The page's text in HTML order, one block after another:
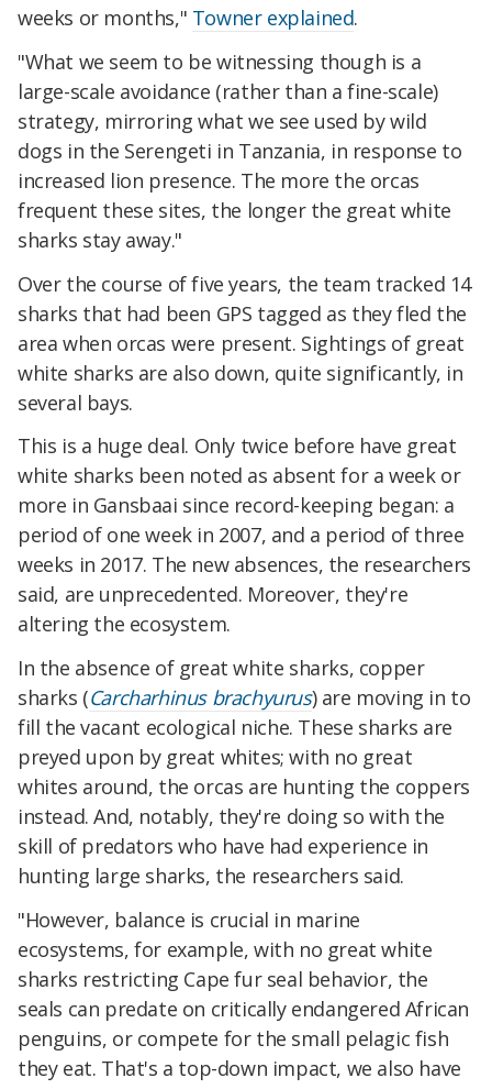
weeks or months," Towner explained.
"What we seem to be witnessing though is a
large-scale avoidance (rather than a fine-scale)
strategy, mirroring what we see used by wild
dogs in the Serengeti in Tanzania, in response to
increased lion presence. The more the orcas
frequent these sites, the longer the great white
sharks stay away."
Over the course of five years, the team tracked 14
sharks that had been GPS tagged as they fled the
area when orcas were present. Sightings of great
white sharks are also down, quite significantly, in
several bays.
This is a huge deal. Only twice before have great
white sharks been noted as absent for a week or
more in Gansbaai since record-keeping began: a
period of one week in 2007, and a period of three
weeks in 2017. The new absences, the researchers
said, are unprecedented. Moreover, they're
altering the ecosystem.
In the absence of great white sharks, copper
sharks (Carcharhinus brachyurus) are moving in to
fill the vacant ecological niche. These sharks are
preyed upon by great whites; with no great
whites around, the orcas are hunting the coppers
instead. And, notably, they're doing so with the
skill of predators who have had experience in
hunting large sharks, the researchers said.
"However, balance is crucial in marine
ecosystems, for example, with no great white
sharks restricting Cape fur seal behavior, the
seals can predate on critically endangered African
penguins, or compete for the small pelagic fish
they eat. That's a top-down impact, we also have